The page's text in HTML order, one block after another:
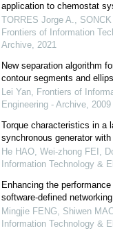
application to chemostat
TORRES Jorge A.,
Frontiers of Information
Archive, 2021
New separation algorithm
contour segments and
Lei Yan, Frontiers of
Engineering - Archive, 2009
Torque characteristics in a
synchronous generator
He HAO, Wei-zhong FEI,
Information Technology &
Enhancing the
software-defined networking
Mingjie FENG, Shiwen
Information Technology &